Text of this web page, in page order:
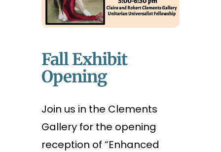
Fall Exhibit
Opening
Join us in the Clements
Gallery for the opening
reception of “Enhanced